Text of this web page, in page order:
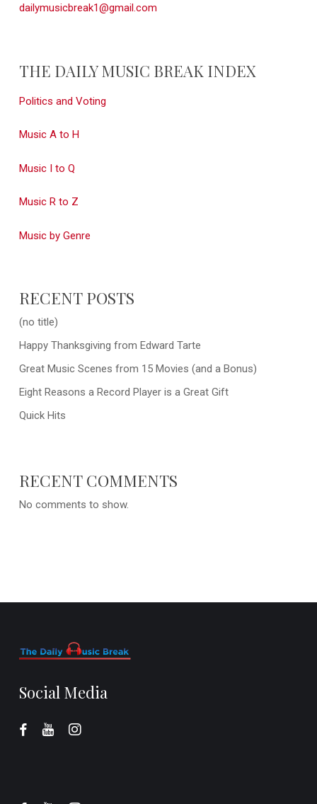
dailymusicbreak1@gmail.com
THE DAILY MUSIC BREAK INDEX
Politics and Voting
Music A to H
Music I to Q
Music R to Z
Music by Genre
RECENT POSTS
(no title)
Happy Thanksgiving from Edward Tarte
Great Music Scenes from 15 Movies (and a Bonus)
Eight Reasons a Record Player is a Great Gift
Quick Hits
RECENT COMMENTS
No comments to show.
Social Media